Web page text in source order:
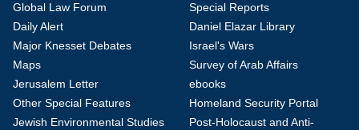
Global Law Forum
Special Reports
Daily Alert
Daniel Elazar Library
Major Knesset Debates
Israel's Wars
Maps
Survey of Arab Affairs
Jerusalem Letter
ebooks
Other Special Features
Homeland Security Portal
Jewish Environmental Studies
Post-Holocaust and Anti-